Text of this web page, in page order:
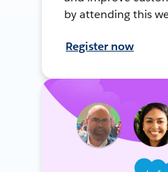
by attending this
Register now